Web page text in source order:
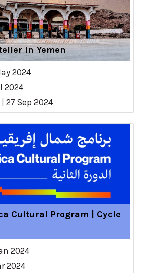
in Yemen
2024
2024
27 Sep 2024
Cultural Program | Cycle
2024
2024